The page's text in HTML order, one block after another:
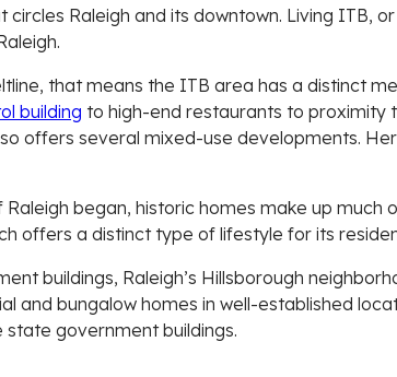
Raleigh and its downtown. Living ITB,
that means the ITB area has a distinct
building to high-end restaurants to proximity
offers several mixed-use developments.
began, historic homes make up
offers a distinct type of lifestyle for its
buildings, Raleigh’s Hillsborough
and bungalow homes in well-established
state government buildings.